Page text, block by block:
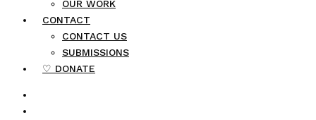
OUR WORK
CONTACT
CONTACT US
SUBMISSIONS
♡ DONATE